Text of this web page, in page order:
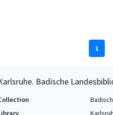
1
Badische